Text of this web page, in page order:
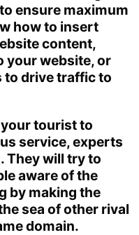
ensure maximum
how to insert
content,
your website, or
to drive traffic to
tourist to
service, experts
They will try to
aware of the
by making the
sea of other rival
domain.